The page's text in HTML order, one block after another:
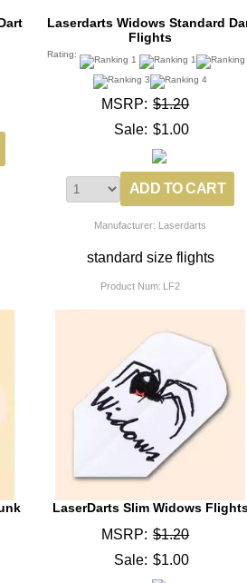
Laserdarts Widows Standard
Flights
Rating:
MSRP: $1.20
Sale: $1.00
Manufacturer: Laserdarts
standard size flights
Product Num: LF2
LaserDarts Slim Widows
MSRP: $1.20
Sale: $1.00